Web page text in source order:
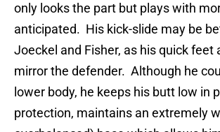
only looks the part but plays with
anticipated. His kick-slide may be
Joeckel and Fisher, as his quick feet
mirror the defender. Although he
lower body, he keeps his butt low in
protection, maintains an extremely